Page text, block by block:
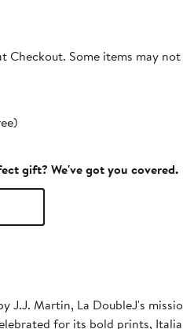
Checkout. Some items may
gift? We've got you covered.
J.J. Martin, La DoubleJ's
for its bold prints,